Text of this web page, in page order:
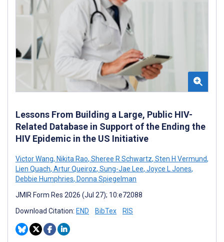
Lessons From Building a Large, Public HIV-
Related Database in Support of the Ending the
HIV Epidemic in the US Initiative
Victor Wang, Nikita Rao, Sheree R Schwartz, Sten H Vermund,
Lien Quach, Artur Queiroz, Sung-Jae Lee, Joyce L Jones,
Debbie Humphries, Donna Spiegelman
JMIR Form Res 2026 (Jul 27); 10:e72088
Download Citation: END BibTex RIS